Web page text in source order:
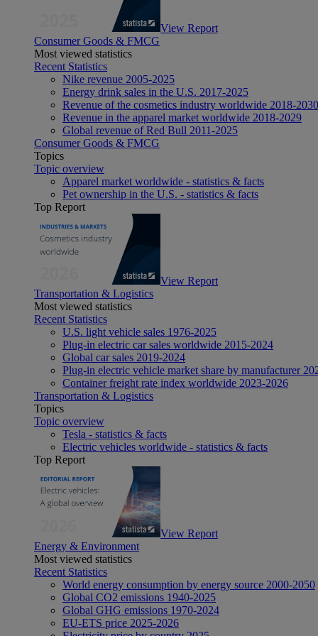
View Report
Consumer Goods & FMCG
Most viewed statistics
Recent Statistics
Nike revenue 2005-2025
Energy drink sales in the U.S. 2017-2025
Revenue of the cosmetics industry worldwide 2018-2030
Revenue in the apparel market worldwide 2018-2029
Global revenue of Red Bull 2011-2025
Consumer Goods & FMCG
Topics
Topic overview
Apparel market worldwide - statistics & facts
Pet ownership in the U.S. - statistics & facts
Top Report
View Report
Transportation & Logistics
Most viewed statistics
Recent Statistics
U.S. light vehicle sales 1976-2025
Plug-in electric car sales worldwide 2015-2024
Global car sales 2019-2024
Plug-in electric vehicle market share by manufacturer
Container freight rate index worldwide 2023-2026
Transportation & Logistics
Topics
Topic overview
Tesla - statistics & facts
Electric vehicles worldwide - statistics & facts
Top Report
View Report
Energy & Environment
Most viewed statistics
Recent Statistics
World energy consumption by energy source 2000-2050
Global CO2 emissions 1940-2025
Global GHG emissions 1970-2024
EU-ETS price 2025-2026